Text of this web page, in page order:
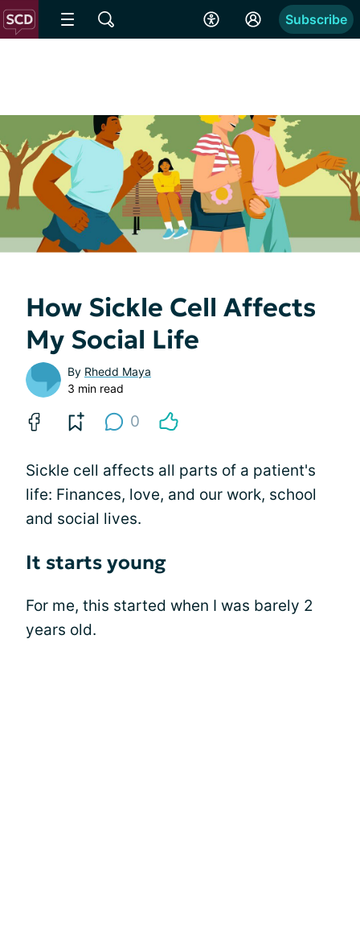
Subscribe
How Sickle Cell Affects
My Social Life
By Rhedd Maya
3 min read
0
Sickle cell affects all parts of a patient's
life: Finances, love, and our work, school
and social lives.
It starts young
For me, this started when I was barely 2
years old.